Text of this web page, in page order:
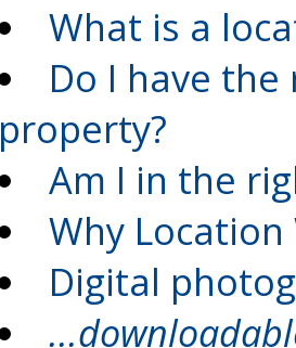
What is a
Do I have
property?
Am I in the
Why Location
Digital